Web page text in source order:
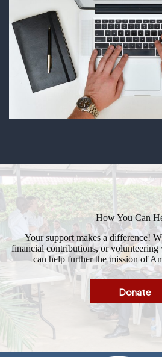
How You Can
Your support makes a difference!
financial contributions, or volunteering
can help further the mission of
Donate